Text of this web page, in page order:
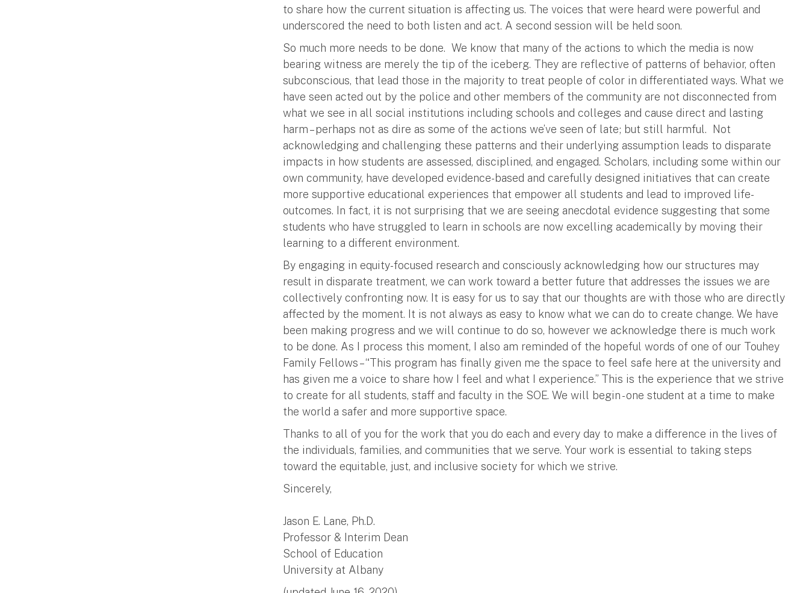
to share how the current situation is affecting us. The voices that were heard were powerful and
underscored the need to both listen and act. A second session will be held soon.
So much more needs to be done. We know that many of the actions to which the media is now
bearing witness are merely the tip of the iceberg. They are reflective of patterns of behavior, often
subconscious, that lead those in the majority to treat people of color in differentiated ways. What we
have seen acted out by the police and other members of the community are not disconnected from
what we see in all social institutions including schools and colleges and cause direct and lasting
harm – perhaps not as dire as some of the actions we’ve seen of late; but still harmful. Not
acknowledging and challenging these patterns and their underlying assumption leads to disparate
impacts in how students are assessed, disciplined, and engaged. Scholars, including some within our
own community, have developed evidence-based and carefully designed initiatives that can create
more supportive educational experiences that empower all students and lead to improved life-
outcomes. In fact, it is not surprising that we are seeing anecdotal evidence suggesting that some
students who have struggled to learn in schools are now excelling academically by moving their
learning to a different environment.
By engaging in equity-focused research and consciously acknowledging how our structures may
result in disparate treatment, we can work toward a better future that addresses the issues we are
collectively confronting now. It is easy for us to say that our thoughts are with those who are directly
affected by the moment. It is not always as easy to know what we can do to create change. We have
been making progress and we will continue to do so, however we acknowledge there is much work
to be done. As I process this moment, I also am reminded of the hopeful words of one of our Touhey
Family Fellows – “This program has finally given me the space to feel safe here at the university and
has given me a voice to share how I feel and what I experience.” This is the experience that we strive
to create for all students, staff and faculty in the SOE. We will begin - one student at a time to make
the world a safer and more supportive space.
Thanks to all of you for the work that you do each and every day to make a difference in the lives of
the individuals, families, and communities that we serve. Your work is essential to taking steps
toward the equitable, just, and inclusive society for which we strive.
Sincerely,
Jason E. Lane, Ph.D.
Professor & Interim Dean
School of Education
University at Albany